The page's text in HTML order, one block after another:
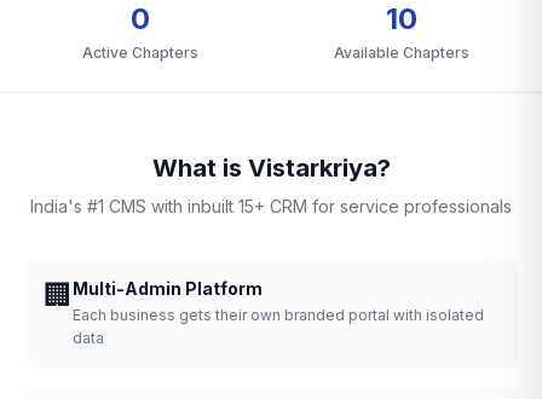
0
Active Chapters
10
Available Chapters
What is Vistarkriya?
India's #1 CMS with inbuilt 15+ CRM for service professionals
🏢 Multi-Admin Platform
Each business gets their own branded portal with isolated
data